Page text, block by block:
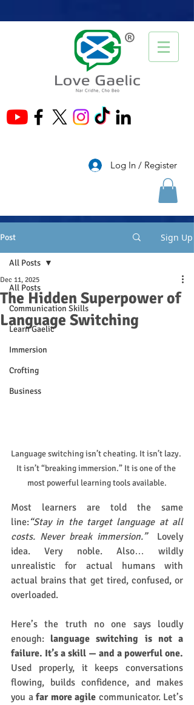
®
Log In / Register
Post Sign Up
All Posts
Communication Skills
Learn Gaelic
Immersion
Crofting
Business
All Posts
The Hidden Superpower of
Language Switching
Dec 11, 2025
Language switching isn’t cheating. It isn’t lazy.
It isn’t “breaking immersion.” It is one of the
most powerful learning tools available.
Most learners are told the same
line:“Stay in the target language at all
costs. Never break immersion.” Lovely
idea. Very noble. Also… wildly
unrealistic for actual humans with
actual brains that get tired, confused, or
overloaded.
Here’s the truth no one says loudly
enough: language switching is not a
Used properly, it keeps conversations
flowing, builds confidence, and makes
you a far more agile communicator. Let’s